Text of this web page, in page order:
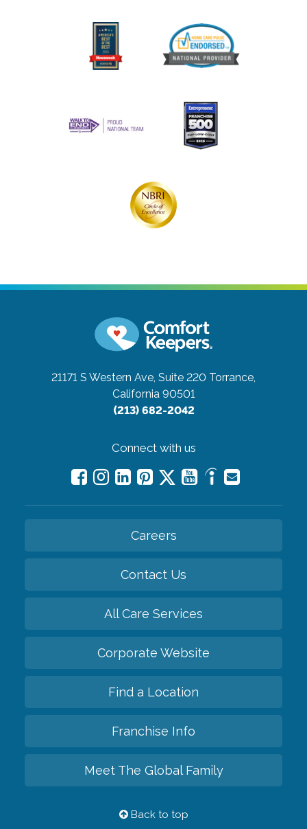
21171 S Western Ave, Suite 220 Torrance,
California 90501
(213) 682-2042
Connect with us
Careers
Contact Us
All Care Services
Corporate Website
Find a Location
Franchise Info
Meet The Global Family
Back to top